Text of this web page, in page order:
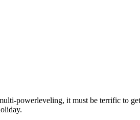
powerleveling, it must be terrific to